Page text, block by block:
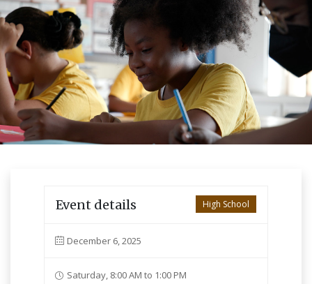
High School
Event details
December 6, 2025
Saturday, 8:00 AM to 1:00 PM